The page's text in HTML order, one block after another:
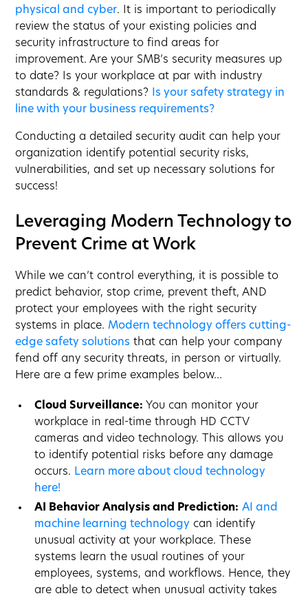
physical and cyber. It is important to periodically
review the status of your existing policies and
security infrastructure to find areas for
improvement. Are your SMB’s security measures up
to date? Is your workplace at par with industry
standards & regulations?
Is your safety strategy in
line with your business requirements?
Conducting a detailed security audit can help your
organization identify potential security risks,
vulnerabilities, and set up necessary solutions for
success!
Leveraging Modern Technology to
Prevent Crime at Work
While we can’t control everything, it is possible to
predict behavior, stop crime, prevent theft, AND
protect your employees with the right security
systems in place.Modern technology offers cutting-
edge safety solutions that can help your company
fend off any security threats, in person or virtually.
Here are a few prime examples below…
Cloud Surveillance: You can monitor your
workplace in real-time through HD CCTV
cameras and video technology. This allows you
to identify potential risks before any damage
occurs. Learn more about cloud technology
here!
AI Behavior Analysis and Prediction: AI and
machine learning technology can identify
unusual activity at your workplace. These
systems learn the usual routines of your
employees, systems, and workflows. Hence, they
are able to detect when unusual activity takes